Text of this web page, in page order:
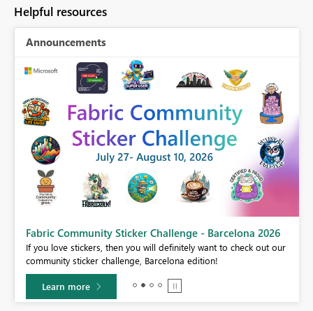
Helpful resources
Announcements
Fabric Community Sticker Challenge - Barcelona 2026
If you love stickers, then you will definitely want to check out our
community sticker challenge, Barcelona edition!
Learn more